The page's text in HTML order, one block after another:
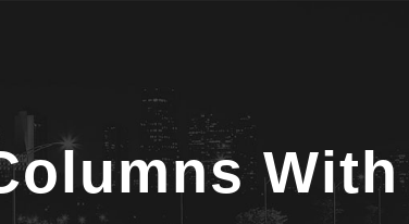
With